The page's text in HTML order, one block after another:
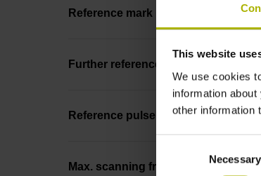
This website
We use cookies
information
other information
Necessary
Reference mark position
Further reference marks
Reference pulse width
Max. scanning frequency